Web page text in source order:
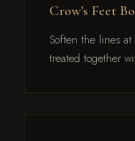
Crow's Feet
Soften the lines
treated together